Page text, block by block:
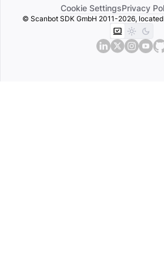
Cookie SettingsPrivacy
© Scanbot SDK GmbH 2011-2026,